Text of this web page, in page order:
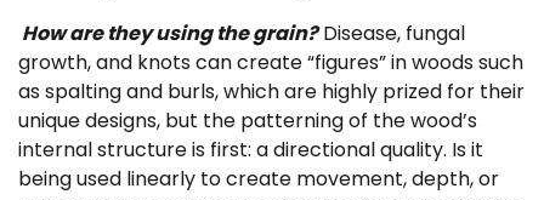
How are they using the grain? Disease, fungal
growth, and knots can create “figures” in woods such
as spalting and burls, which are highly prized for their
unique designs, but the patterning of the wood’s
internal structure is first: a directional quality. Is it
being used linearly to create movement, depth, or